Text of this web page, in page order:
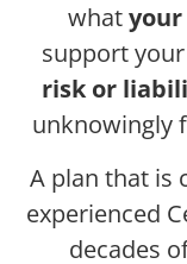
what
support
risk or
unknowingly
A plan that is
experienced
decades